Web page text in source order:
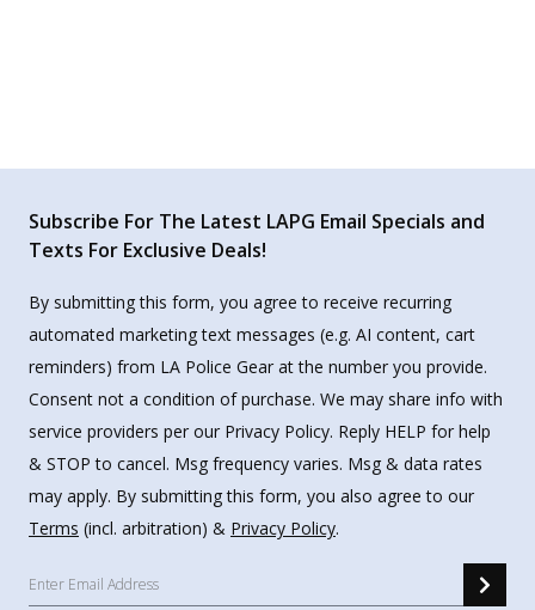
Subscribe For The Latest LAPG Email Specials and
Texts For Exclusive Deals!
By submitting this form, you agree to receive recurring
automated marketing text messages (e.g. AI content, cart
reminders) from LA Police Gear at the number you provide.
Consent not a condition of purchase. We may share info with
service providers per our Privacy Policy. Reply HELP for help
& STOP to cancel. Msg frequency varies. Msg & data rates
may apply. By submitting this form, you also agree to our
Terms (incl. arbitration) & Privacy Policy.